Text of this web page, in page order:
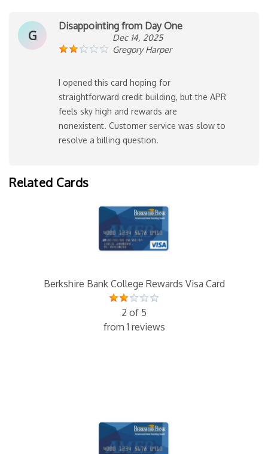
G
Disappointing from Day One
Dec 14, 2025
Gregory Harper
I opened this card hoping for
straightforward credit building, but the APR
feels sky high and rewards are
nonexistent. Customer service was slow to
resolve a billing question.
Related Cards
Berkshire Bank College Rewards Visa Card
2 of 5
from 1 reviews